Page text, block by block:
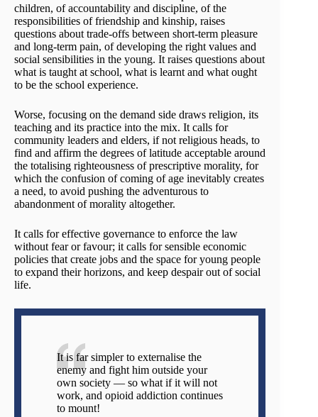
children, of accountability and discipline, of the
responsibilities of friendship and kinship, raises
questions about trade-offs between short-term pleasure
and long-term pain, of developing the right values and
social sensibilities in the young. It raises questions about
what is taught at school, what is learnt and what ought
to be the school experience.
Worse, focusing on the demand side draws religion, its
teaching and its practice into the mix. It calls for
community leaders and elders, if not religious heads, to
find and affirm the degrees of latitude acceptable around
the totalising righteousness of prescriptive morality, for
which the confusion of coming of age inevitably creates
a need, to avoid pushing the adventurous to
abandonment of morality altogether.
It calls for effective governance to enforce the law
without fear or favour; it calls for sensible economic
policies that create jobs and the space for young people
to expand their horizons, and keep despair out of social
life.
It is far simpler to externalise the
enemy and fight him outside your
own society — so what if it will not
work, and opioid addiction continues
to mount!